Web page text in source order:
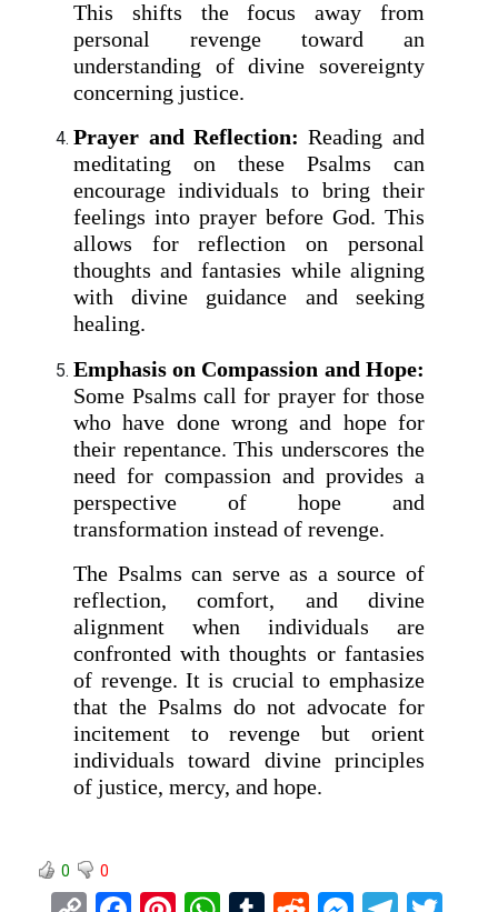
This shifts the focus away from
personal revenge toward an
understanding of divine sovereignty
concerning justice.
Prayer and Reflection: Reading and
meditating on these Psalms can
encourage individuals to bring their
feelings into prayer before God. This
allows for reflection on personal
thoughts and fantasies while aligning
with divine guidance and seeking
healing.
Emphasis on Compassion and Hope:
Some Psalms call for prayer for those
who have done wrong and hope for
their repentance. This underscores the
need for compassion and provides a
perspective of hope and
transformation instead of revenge.
The Psalms can serve as a source of
reflection, comfort, and divine
alignment when individuals are
confronted with thoughts or fantasies
of revenge. It is crucial to emphasize
that the Psalms do not advocate for
incitement to revenge but orient
individuals toward divine principles
of justice, mercy, and hope.
0 0